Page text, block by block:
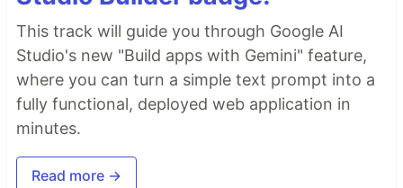
This track will guide you through Google AI
Studio's new "Build apps with Gemini" feature,
where you can turn a simple text prompt into a
fully functional, deployed web application in
minutes.
Read more →